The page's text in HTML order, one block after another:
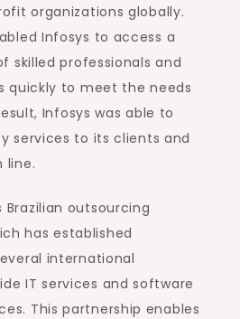
organizations globally.
Infosys to access a
skilled professionals and
quickly to meet the needs
Infosys was able to
services to its clients and
line.
outsourcing
has established
international
IT services and software
This partnership enables